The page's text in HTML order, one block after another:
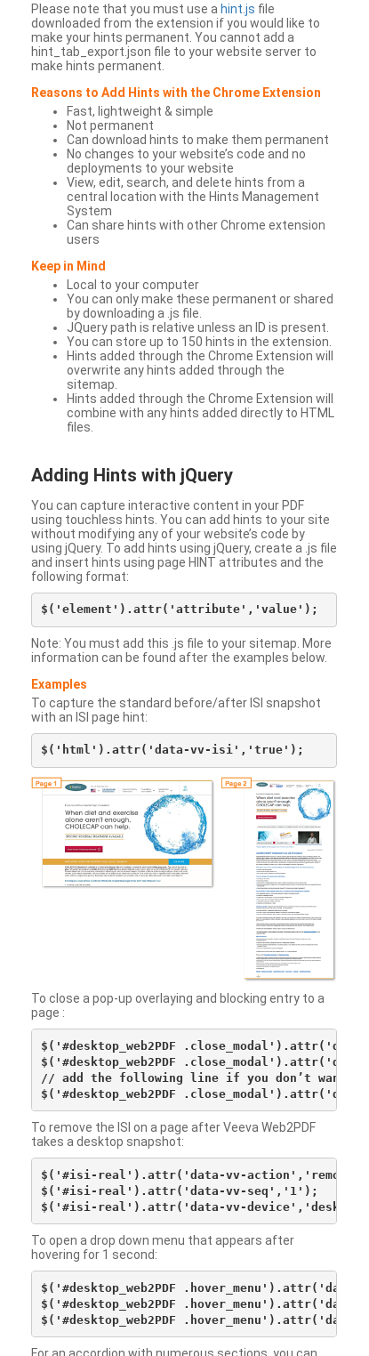
Please note that you must use a hint.js file
downloaded from the extension if you would like to
make your hints permanent. You cannot add a
hint_tab_export.json file to your website server to
make hints permanent.
Reasons to Add Hints with the Chrome Extension
Fast, lightweight & simple
Not permanent
Can download hints to make them permanent
No changes to your website’s code and no
deployments to your website
View, edit, search, and delete hints from a
central location with the Hints Management
System
Can share hints with other Chrome extension
users
Keep in Mind
Local to your computer
You can only make these permanent or shared
by downloading a .js file.
JQuery path is relative unless an ID is present.
You can store up to 150 hints in the extension.
Hints added through the Chrome Extension will
overwrite any hints added through the
sitemap.
Hints added through the Chrome Extension will
combine with any hints added directly to HTML
files.
Adding Hints with jQuery
You can capture interactive content in your PDF
using touchless hints. You can add hints to your site
without modifying any of your website’s code by
using jQuery. To add hints using jQuery, create a .js file
and insert hints using page HINT attributes and the
following format:
Note: You must add this .js file to your sitemap. More
information can be found after the examples below.
Examples
To capture the standard before/after ISI snapshot
with an ISI page hint:
To close a pop-up overlaying and blocking entry to a
page :
$('#desktop_web2PDF
$('#desktop_web2PDF
// add the following line if you don’t want to
To remove the ISI on a page after Veeva Web2PDF
takes a desktop snapshot:
$('#isi-real').attr('data-vv-action','remove');
$('#isi-real').attr('data-vv-seq','1');
To open a drop down menu that appears after
hovering for 1 second:
$('#desktop_web2PDF
$('#desktop_web2PDF